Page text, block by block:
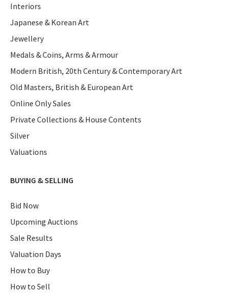
Interiors
Japanese & Korean Art
Jewellery
Medals & Coins, Arms & Armour
Modern British, 20th Century & Contemporary Art
Old Masters, British & European Art
Online Only Sales
Private Collections & House Contents
Silver
Valuations
BUYING & SELLING
Bid Now
Upcoming Auctions
Sale Results
Valuation Days
How to Buy
How to Sell